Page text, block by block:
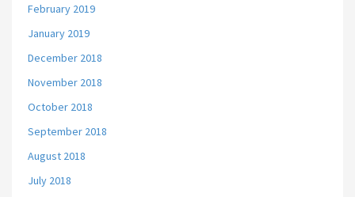
February 2019
January 2019
December 2018
November 2018
October 2018
September 2018
August 2018
July 2018